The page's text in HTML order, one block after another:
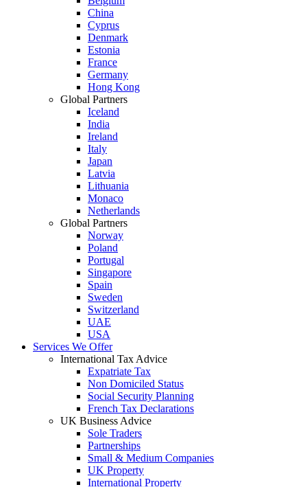
China
Cyprus
Denmark
Estonia
France
Germany
Hong Kong
Global Partners
Iceland
India
Ireland
Italy
Japan
Latvia
Lithuania
Monaco
Netherlands
Global Partners
Norway
Poland
Portugal
Singapore
Spain
Sweden
Switzerland
UAE
USA
Services We Offer
International Tax Advice
Expatriate Tax
Non Domiciled Status
Social Security Planning
French Tax Declarations
UK Business Advice
Sole Traders
Partnerships
Small & Medium Companies
UK Property
International Property